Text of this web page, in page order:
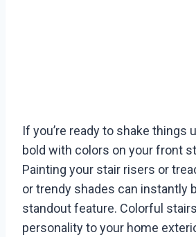
If you’re ready to shake things
bold with colors on your front
Painting your stair risers or
or trendy shades can instantly
standout feature. Colorful
personality to your home